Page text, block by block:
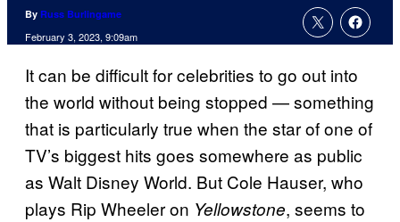
By Russ Burlingame
February 3, 2023, 9:09am
It can be difficult for celebrities to go out into
the world without being stopped — something
that is particularly true when the star of one of
TV’s biggest hits goes somewhere as public
as Walt Disney World. But Cole Hauser, who
plays Rip Wheeler on Yellowstone, seems to